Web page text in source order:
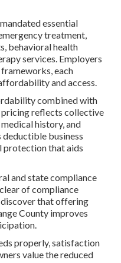
essential
treatment,
behavioral health
services. Employers
each
and access.
combined with
reflects collective
history, and
business
protection that aids
and state compliance
of compliance
discover that offering
County improves
properly, satisfaction
value the reduced